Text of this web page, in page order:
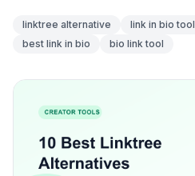
linktree alternative link in bio tool
best link in bio
bio link tool